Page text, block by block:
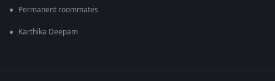
Permanent roommates
Karthika Deepam